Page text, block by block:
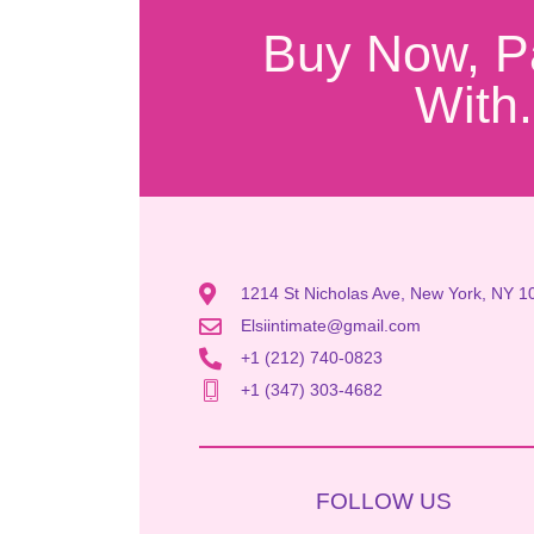
Buy Now,
1214 St Nicholas Ave, New York, NY
Elsiintimate@gmail.com
+1 (212) 740-0823
+1 (347) 303-4682
FOLLOW US